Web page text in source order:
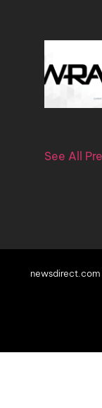
See All